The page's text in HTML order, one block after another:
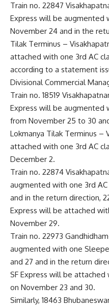
Train no. 22847
Express will be augmented
November 24 and in the
Tilak Terminus –
attached with one 3rd AC
according to a statement
Divisional Commercial
Train no. 18519
Express will be augmented
from November 25 to 30
Lokmanya Tilak Terminus –
attached with one 3rd AC
December 2.
Train no. 22874
augmented with one 3rd
and in the return direction,
Express will be attached
November 29.
Train no. 22973
augmented with one
and 27 and in the return
SF Express will be attached
on November 23 and 30.
Similarly, 18463